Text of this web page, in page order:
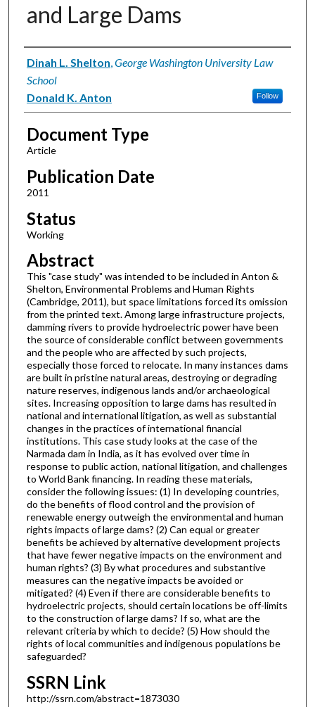
and Large Dams
Authors
Dinah L. Shelton,George Washington University Law
School
Follow
Donald K. Anton
Document Type
Article
Publication Date
2011
Status
Working
Abstract
This "case study" was intended to be included in Anton &
Shelton, Environmental Problems and Human Rights
(Cambridge, 2011), but space limitations forced its omission
from the printed text. Among large infrastructure projects,
damming rivers to provide hydroelectric power have been
the source of considerable conflict between governments
and the people who are affected by such projects,
especially those forced to relocate. In many instances dams
are built in pristine natural areas, destroying or degrading
nature reserves, indigenous lands and/or archaeological
sites. Increasing opposition to large dams has resulted in
national and international litigation, as well as substantial
changes in the practices of international financial
institutions. This case study looks at the case of the
Narmada dam in India, as it has evolved over time in
response to public action, national litigation, and challenges
to World Bank financing. In reading these materials,
consider the following issues: (1) In developing countries,
do the benefits of flood control and the provision of
renewable energy outweigh the environmental and human
rights impacts of large dams? (2) Can equal or greater
benefits be achieved by alternative development projects
that have fewer negative impacts on the environment and
human rights? (3) By what procedures and substantive
measures can the negative impacts be avoided or
mitigated? (4) Even if there are considerable benefits to
hydroelectric projects, should certain locations be off-limits
to the construction of large dams? If so, what are the
relevant criteria by which to decide? (5) How should the
rights of local communities and indigenous populations be
safeguarded?
SSRN Link
http://ssrn.com/abstract=1873030